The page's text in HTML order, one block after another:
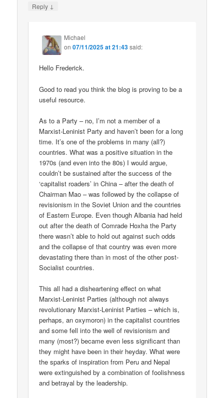
Reply ↓
Michael
on07/11/2025 at 21:43said:
Hello Frederick.
Good to read you think the blog is proving to be a
useful resource.
As to a Party – no, I’m not a member of a
Marxist-Leninist Party and haven’t been for a long
time. It’s one of the problems in many (all?)
countries. What was a positive situation in the
1970s (and even into the 80s) I would argue,
couldn’t be sustained after the success of the
‘capitalist roaders’ in China – after the death of
Chairman Mao – was followed by the collapse of
revisionism in the Soviet Union and the countries
of Eastern Europe. Even though Albania had held
out after the death of Comrade Hoxha the Party
there wasn’t able to hold out against such odds
and the collapse of that country was even more
devastating there than in most of the other post-
Socialist countries.
This all had a disheartening effect on what
Marxist-Leninist Parties (although not always
revolutionary Marxist-Leninist Parties – which is,
perhaps, an oxymoron) in the capitalist countries
and some fell into the well of revisionism and
many (most?) became even less significant than
they might have been in their heyday. What were
the sparks of inspiration from Peru and Nepal
were extinguished by a combination of foolishness
and betrayal by the leadership.